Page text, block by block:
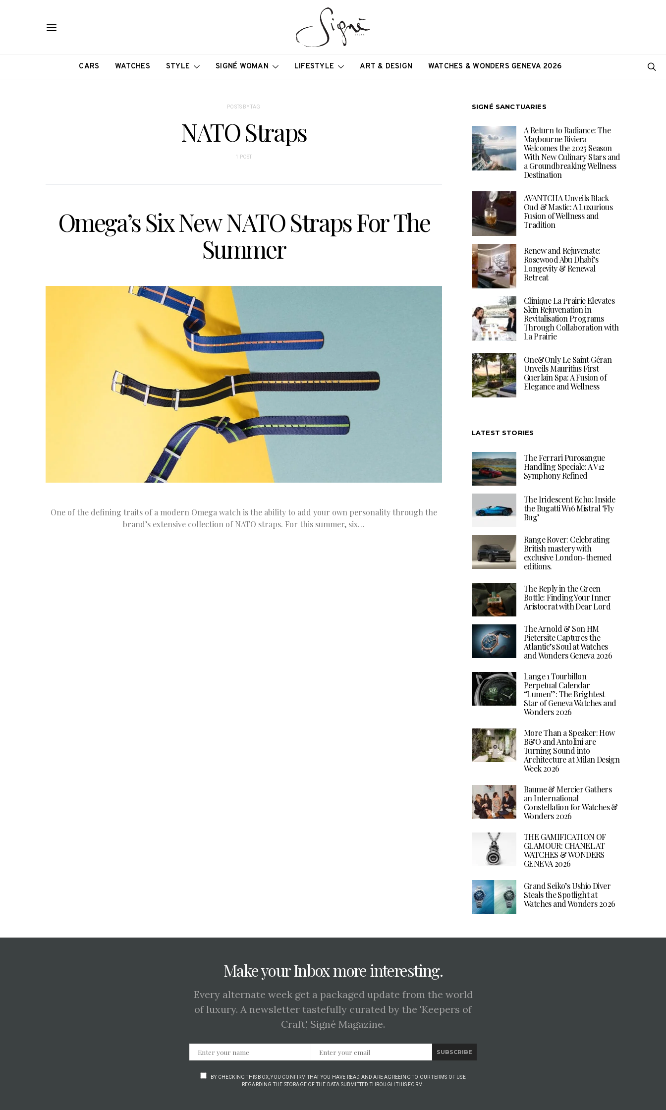
CARS WATCHES STYLE SIGNÉ WOMAN LIFESTYLE ART & DESIGN WATCHES & WONDERS GENEVA 2026
POSTS BY TAG
NATO Straps
1 POST
Omega’s Six New NATO Straps For The
Summer
One of the defining traits of a modern Omega watch is the ability to add your own personality through the
brand’s extensive collection of NATO straps. For this summer, six…
SIGNÉ SANCTUARIES
A Return to Radiance: The
Maybourne Riviera
Welcomes the 2025 Season
With New Culinary Stars and
a Groundbreaking Wellness
Destination
AVANTCHA Unveils Black
Oud & Mastic: A Luxurious
Fusion of Wellness and
Tradition
Renew and Rejuvenate:
Rosewood Abu Dhabi’s
Longevity & Renewal
Retreat
Clinique La Prairie Elevates
Skin Rejuvenation in
Revitalisation Programs
Through Collaboration with
La Prairie
One&Only Le Saint Géran
Unveils Mauritius First
Guerlain Spa: A Fusion of
Elegance and Wellness
LATEST STORIES
The Ferrari Purosangue
Handling Speciale: A V12
Symphony Refined
The Iridescent Echo: Inside
the Bugatti W16 Mistral ‘Fly
Bug’
Range Rover: Celebrating
British mastery with
exclusive London-themed
editions.
The Reply in the Green
Bottle: Finding Your Inner
Aristocrat with Dear Lord
The Arnold & Son HM
Pietersite Captures the
Atlantic’s Soul at Watches
and Wonders Geneva 2026
Lange 1 Tourbillon
Perpetual Calendar
“Lumen”: The Brightest
Star of Geneva Watches and
Wonders 2026
More Than a Speaker: How
B&O and Antolini are
Turning Sound into
Architecture at Milan Design
Week 2026
Baume & Mercier Gathers
an International
Constellation for Watches &
Wonders 2026
THE GAMIFICATION OF
GLAMOUR: CHANEL AT
WATCHES & WONDERS
GENEVA 2026
Grand Seiko’s Ushio Diver
Steals the Spotlight at
Watches and Wonders 2026
Make your Inbox more interesting.
Every alternate week get a packaged update from the world
of luxury. A newsletter tastefully curated by the 'Keepers of
Craft', Signé Magazine.
SUBSCRIBE
BY CHECKING THIS BOX, YOU CONFIRM THAT YOU HAVE READ AND ARE AGREEING TO OUR TERMS OF USE
REGARDING THE STORAGE OF THE DATA SUBMITTED THROUGH THIS FORM.